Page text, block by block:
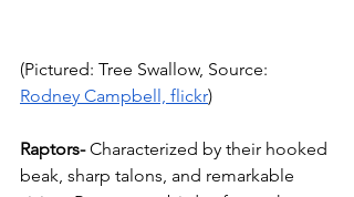
(Pictured: Tree Swallow, Source:
Rodney Campbell, flickr)
Raptors- Characterized by their hooked
beak, sharp talons, and remarkable